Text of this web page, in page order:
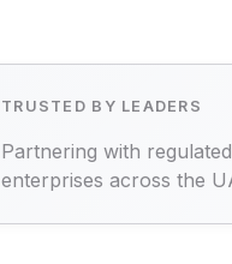
TRUSTED BY LEADERS
Partnering with
enterprises across the